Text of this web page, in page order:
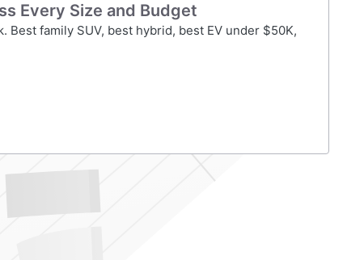
Every Size and Budget
Best family SUV, best hybrid, best EV under $50K,